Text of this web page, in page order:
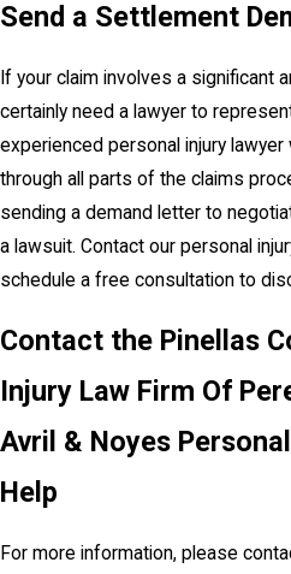
Send a Settlement
If your claim involves a significant
certainly need a lawyer to
experienced personal injury lawyer
through all parts of the claims
sending a demand letter to
a lawsuit. Contact our personal
schedule a free consultation to
Contact the Pinellas
Injury Law Firm Of
Avril & Noyes
Help
For more information, please